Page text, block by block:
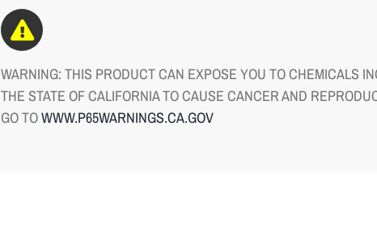
WARNING: THIS PRODUCT CAN EXPOSE YOU TO CHEMICALS
THE STATE OF CALIFORNIA TO CAUSE CANCER AND
GO TOWWW.P65WARNINGS.CA.GOV